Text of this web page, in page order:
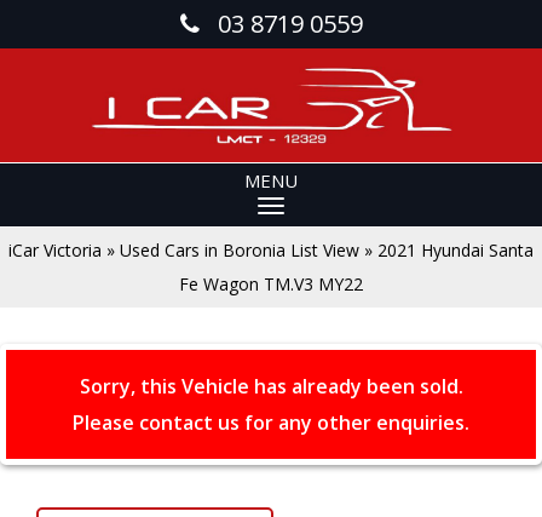
03 8719 0559
MENU
iCar Victoria » Used Cars in Boronia List View » 2021 Hyundai Santa
Fe Wagon TM.V3 MY22
Sorry, this Vehicle has already been sold.
Please contact us for any other enquiries.